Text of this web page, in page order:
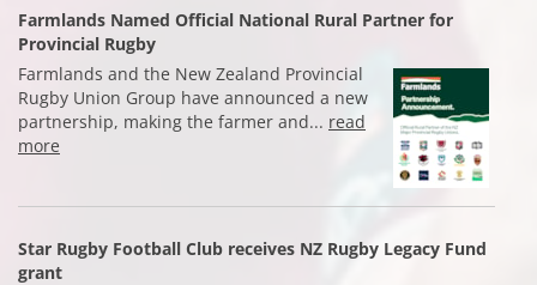
Farmlands Named Official National Rural Partner for
Provincial Rugby
Farmlands and the New Zealand Provincial
Rugby Union Group have announced a new
partnership, making the farmer and... read
more
Star Rugby Football Club receives NZ Rugby Legacy Fund
grant